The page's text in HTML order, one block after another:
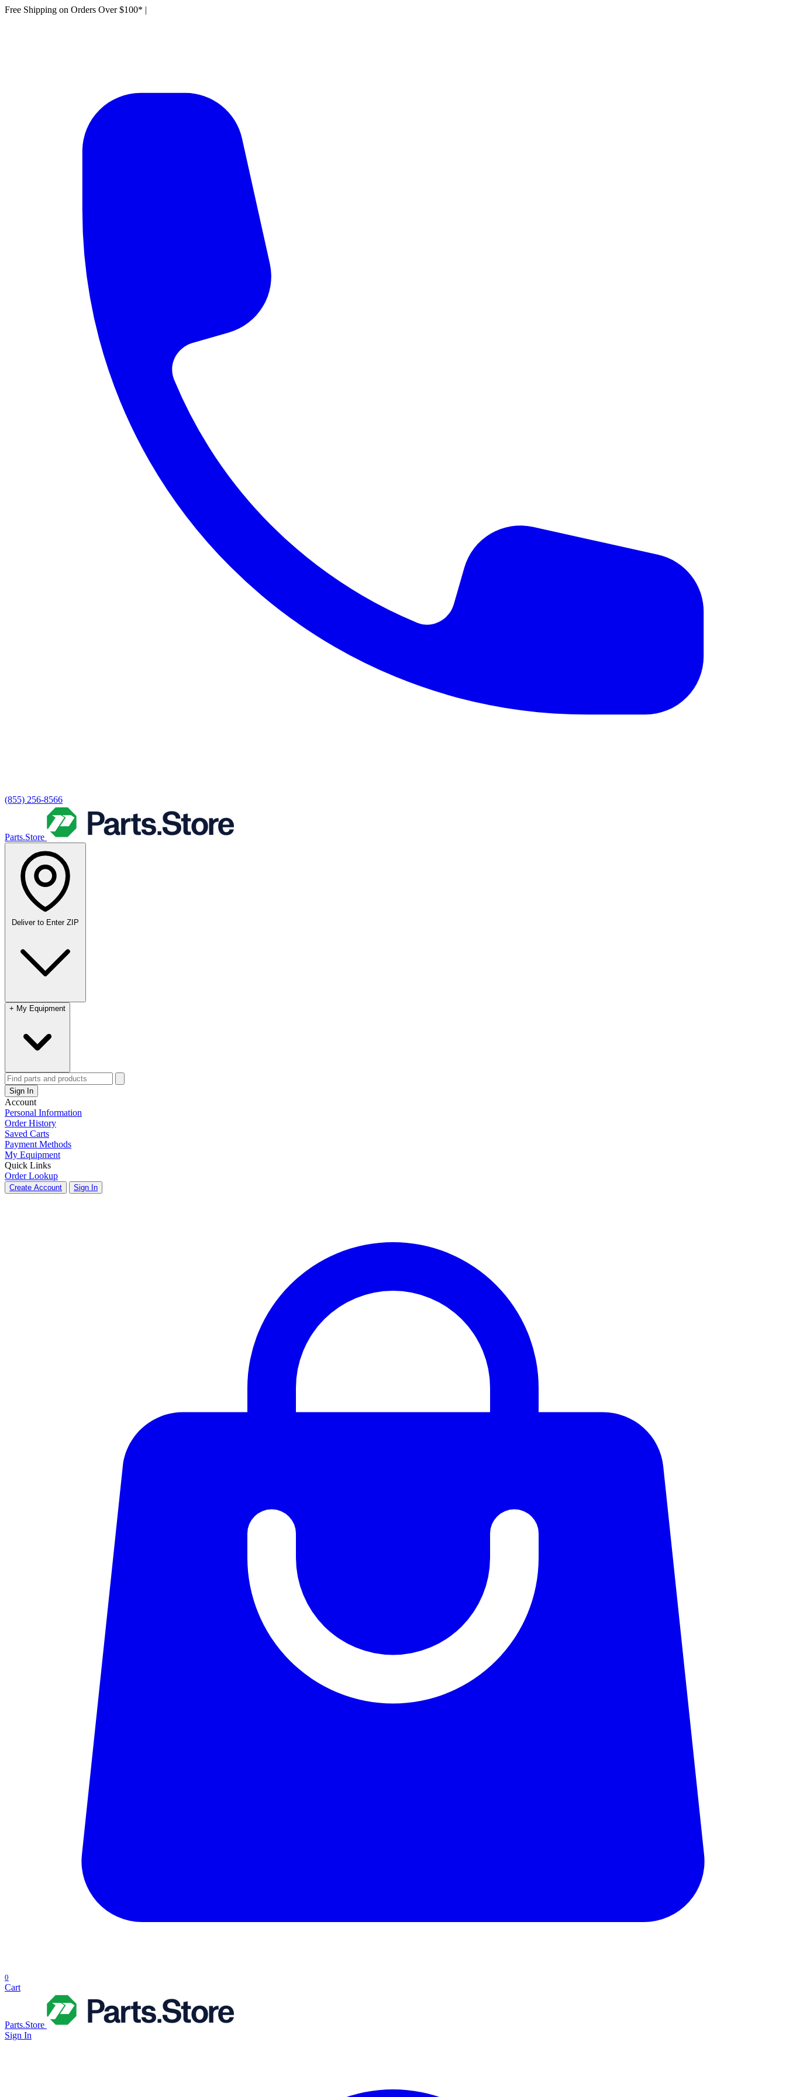
Free Shipping on Orders Over $100* |
(855) 256-8566
Parts.Store
Deliver to Enter ZIP
+ My Equipment
Sign In
Account
Personal Information
Order History
Saved Carts
Payment Methods
My Equipment
Quick Links
Order Lookup
Create Account Sign In
0
Cart
Parts.Store
Sign In